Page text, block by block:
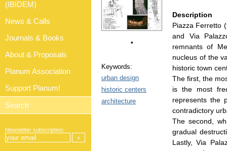
•
Keywords:
urban design
historic centers
architecture
Description
Piazza Ferretto
and Via
remnants of
nucleus of the
historic town
The first, the
is the most
represents the
contradictory
The second,
gradual
Lastly, Via
(IBIDEM)
News & Calls
Journals & Books
About & Proposals
Planum Association
Support Planum!
Newsletter subscription: